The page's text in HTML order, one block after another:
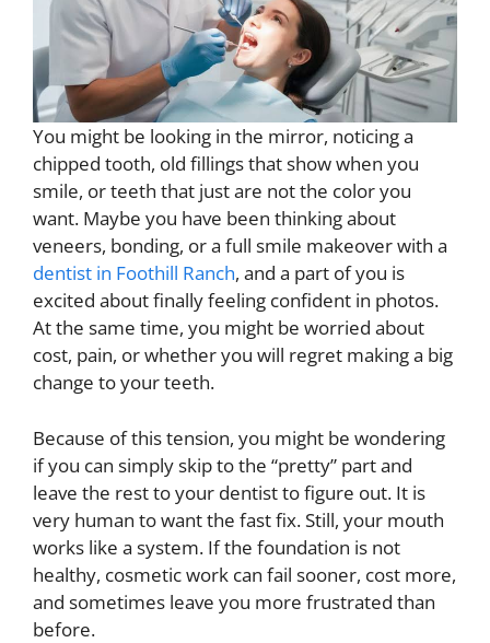
You might be looking in the mirror, noticing a
chipped tooth, old fillings that show when you
smile, or teeth that just are not the color you
want. Maybe you have been thinking about
veneers, bonding, or a full smile makeover with a
dentist in Foothill Ranch, and a part of you is
excited about finally feeling confident in photos.
At the same time, you might be worried about
cost, pain, or whether you will regret making a big
change to your teeth.
Because of this tension, you might be wondering
if you can simply skip to the “pretty” part and
leave the rest to your dentist to figure out. It is
very human to want the fast fix. Still, your mouth
works like a system. If the foundation is not
healthy, cosmetic work can fail sooner, cost more,
and sometimes leave you more frustrated than
before.